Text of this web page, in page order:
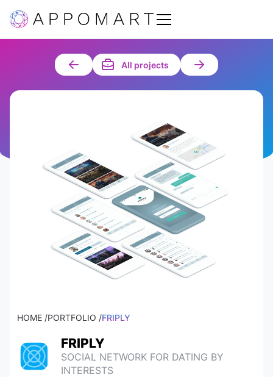
All projects
HOME /PORTFOLIO /FRIPLY
FRIPLY
SOCIAL NETWORK FOR DATING BY
INTERESTS